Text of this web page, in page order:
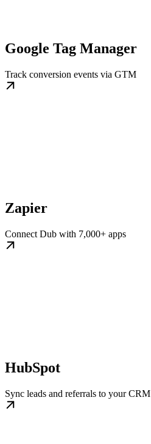
Google Tag Manager
Track conversion events via GTM
Zapier
Connect Dub with 7,000+ apps
HubSpot
Sync leads and referrals to your CRM